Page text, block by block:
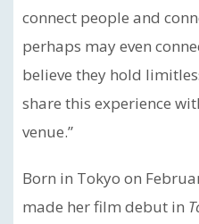
connect people and
perhaps may even
believe they hold
share this experience
venue.”
Born in Tokyo on
made her film debut in